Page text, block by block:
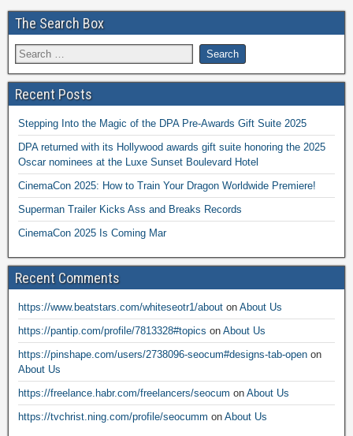
The Search Box
Recent Posts
Stepping Into the Magic of the DPA Pre-Awards Gift Suite 2025
DPA returned with its Hollywood awards gift suite honoring the 2025
Oscar nominees at the Luxe Sunset Boulevard Hotel
CinemaCon 2025: How to Train Your Dragon Worldwide Premiere!
Superman Trailer Kicks Ass and Breaks Records
CinemaCon 2025 Is Coming Mar
Recent Comments
https://www.beatstars.com/whiteseotr1/about on About Us
https://pantip.com/profile/7813328#topics on About Us
https://pinshape.com/users/2738096-seocum#designs-tab-open on
About Us
https://freelance.habr.com/freelancers/seocum on About Us
https://tvchrist.ning.com/profile/seocumm on About Us